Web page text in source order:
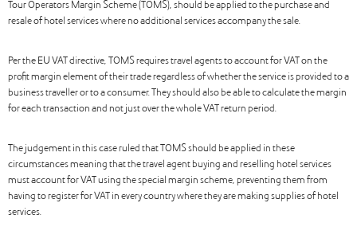
Tour Operators Margin Scheme (TOMS), should be applied to the purchase and
resale of hotel services where no additional services accompany the sale.
Per the EU VAT directive, TOMS requires travel agents to account for VAT on the
profit margin element of their trade regardless of whether the service is provided to a
business traveller or to a consumer. They should also be able to calculate the margin
for each transaction and not just over the whole VAT return period.
The judgement in this case ruled that TOMS should be applied in these
circumstances meaning that the travel agent buying and reselling hotel services
must account for VAT using the special margin scheme, preventing them from
having to register for VAT in every country where they are making supplies of hotel
services.